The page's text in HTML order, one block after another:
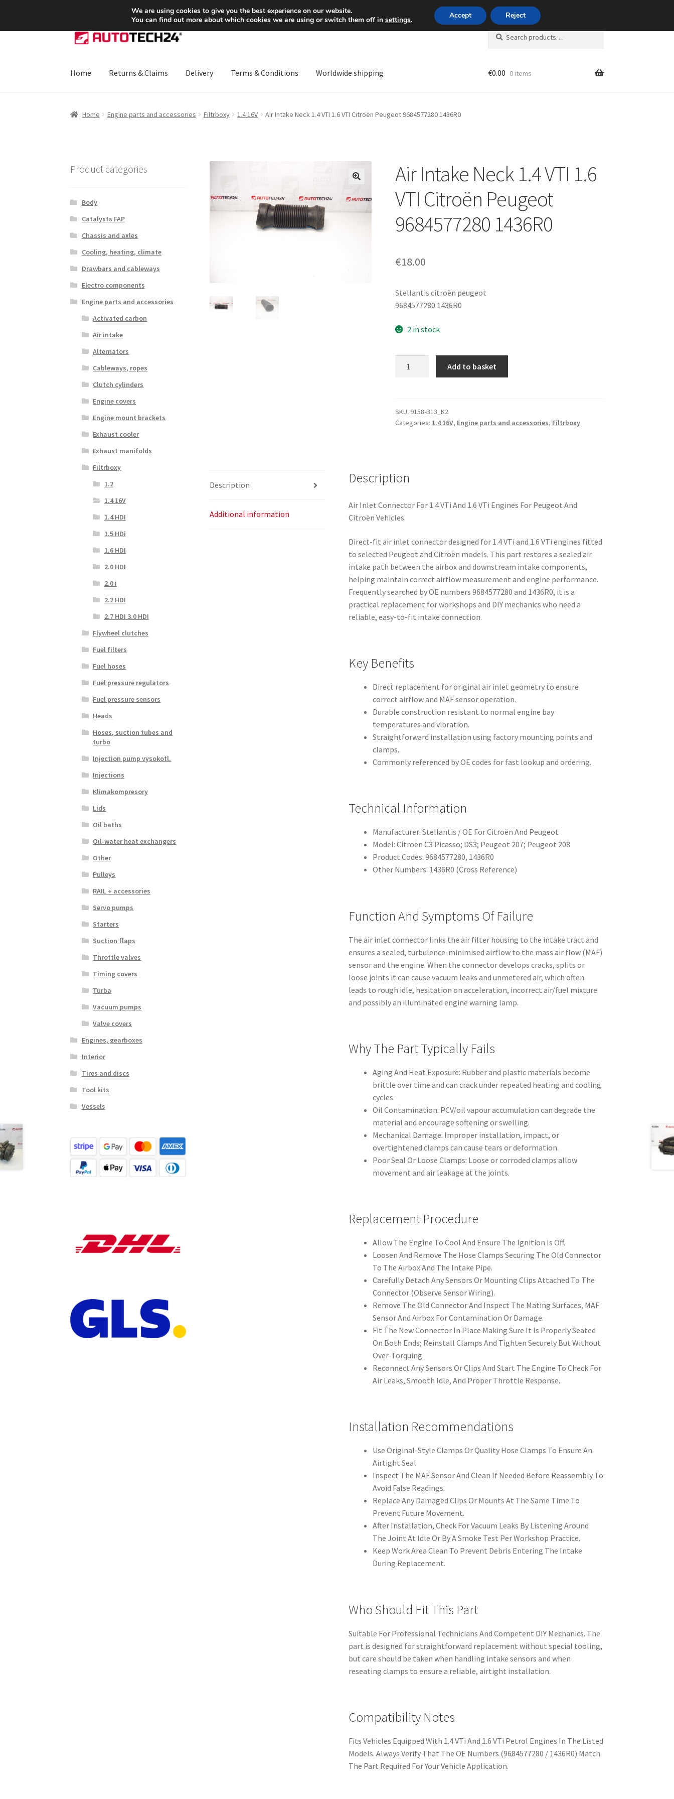
SHIPPING starting at 6 EUR Mon-Fri 9 a.m. - 4 p.m.+420 704 494 494
Skip
to
Skip
to
Search
for:
Search
Home Returns & Claims Delivery Terms & Conditions Worldwide shipping €0.00 0 items
Home Engine parts and accessories Filtrboxy 1.4 16V Air Intake Neck 1.4 VTI 1.6 VTI Citroën Peugeot 9684577280 1436R0
Air Intake Neck 1.4 VTI 1.6
VTI Citroën Peugeot
9684577280 1436R0
€18.00
Stellantis citroën peugeot
9684577280 1436R0
2 in stock
VTI
1.6
9684577280
Add to basket
SKU: 9158-B13_K2
Categories: 1.4 16V, Engine parts and accessories, Filtrboxy
Description
Additional information
Description
Air Inlet Connector For 1.4 VTi And 1.6 VTi Engines For Peugeot And
Citroën Vehicles.
Direct-fit air inlet connector designed for 1.4 VTi and 1.6 VTi engines fitted
to selected Peugeot and Citroën models. This part restores a sealed air
intake path between the airbox and downstream intake components,
helping maintain correct airflow measurement and engine performance.
Frequently searched by OE numbers 9684577280 and 1436R0, it is a
practical replacement for workshops and DIY mechanics who need a
reliable, easy-to-fit intake connection.
Key Benefits
Direct replacement for original air inlet geometry to ensure
correct airflow and MAF sensor operation.
Durable construction resistant to normal engine bay
temperatures and vibration.
Straightforward installation using factory mounting points and
clamps.
Commonly referenced by OE codes for fast lookup and ordering.
Technical Information
Manufacturer: Stellantis / OE For Citroën And Peugeot
Model: Citroën C3 Picasso; DS3; Peugeot 207; Peugeot 208
Product Codes: 9684577280, 1436R0
Other Numbers: 1436R0 (Cross Reference)
Function And Symptoms Of Failure
The air inlet connector links the air filter housing to the intake tract and
ensures a sealed, turbulence-minimised airflow to the mass air flow (MAF)
sensor and the engine. When the connector develops cracks, splits or
loose joints it can cause vacuum leaks and unmetered air, which often
leads to rough idle, hesitation on acceleration, incorrect air/fuel mixture
and possibly an illuminated engine warning lamp.
Why The Part Typically Fails
Aging And Heat Exposure: Rubber and plastic materials become
brittle over time and can crack under repeated heating and cooling
cycles.
Oil Contamination: PCV/oil vapour accumulation can degrade the
material and encourage softening or swelling.
Mechanical Damage: Improper installation, impact, or
overtightened clamps can cause tears or deformation.
Poor Seal Or Loose Clamps: Loose or corroded clamps allow
movement and air leakage at the joints.
Replacement Procedure
Allow The Engine To Cool And Ensure The Ignition Is Off.
Loosen And Remove The Hose Clamps Securing The Old Connector
To The Airbox And The Intake Pipe.
Carefully Detach Any Sensors Or Mounting Clips Attached To The
Connector (Observe Sensor Wiring).
Remove The Old Connector And Inspect The Mating Surfaces, MAF
Sensor And Airbox For Contamination Or Damage.
Fit The New Connector In Place Making Sure It Is Properly Seated
On Both Ends; Reinstall Clamps And Tighten Securely But Without
Over-Torquing.
Reconnect Any Sensors Or Clips And Start The Engine To Check For
Air Leaks, Smooth Idle, And Proper Throttle Response.
Installation Recommendations
Use Original-Style Clamps Or Quality Hose Clamps To Ensure An
Airtight Seal.
Inspect The MAF Sensor And Clean If Needed Before Reassembly To
Avoid False Readings.
Replace Any Damaged Clips Or Mounts At The Same Time To
Prevent Future Movement.
After Installation, Check For Vacuum Leaks By Listening Around
The Joint At Idle Or By A Smoke Test Per Workshop Practice.
Keep Work Area Clean To Prevent Debris Entering The Intake
During Replacement.
Who Should Fit This Part
Suitable For Professional Technicians And Competent DIY Mechanics. The
part is designed for straightforward replacement without special tooling,
but care should be taken when handling intake sensors and when
reseating clamps to ensure a reliable, airtight installation.
Compatibility Notes
Fits Vehicles Equipped With 1.4 VTi And 1.6 VTi Petrol Engines In The Listed
Models. Always Verify That The OE Numbers (9684577280 / 1436R0) Match
The Part Required For Your Vehicle Application.
Product categories
Body
Catalysts FAP
Chassis and axles
Cooling, heating, climate
Drawbars and cableways
Electro components
Engine parts and accessories
Activated carbon
Air intake
Alternators
Cableways, ropes
Clutch cylinders
Engine covers
Engine mount brackets
Exhaust cooler
Exhaust manifolds
Filtrboxy
1.2
1.4 16V
1.4 HDI
1.5 HDi
1.6 HDI
2.0 HDI
2.0 i
2.2 HDI
2.7 HDI 3.0 HDI
Flywheel clutches
Fuel filters
Fuel hoses
Fuel pressure regulators
Fuel pressure sensors
Heads
Hoses, suction tubes and
turbo
Injection pump vysokotl.
Injections
Klimakompresory
Lids
Oil baths
Oil-water heat exchangers
Other
Pulleys
RAIL + accessories
Servo pumps
Starters
Suction flaps
Throttle valves
Timing covers
Turba
Vacuum pumps
Valve covers
Engines, gearboxes
Interior
Tires and discs
Tool kits
Vessels
We are using cookies to give you the best experience on our website.
You can find out more about which cookies we are using or switch them off in settings. Accept Reject